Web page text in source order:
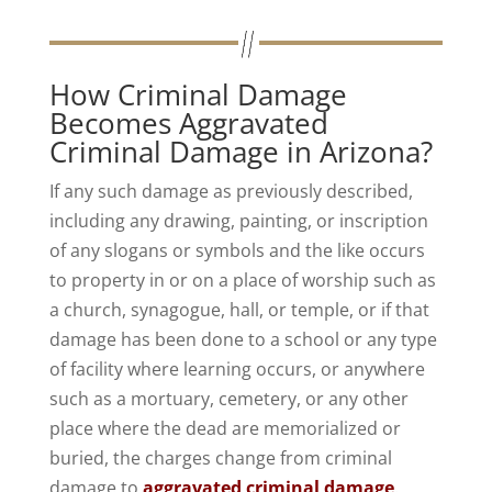
How Criminal Damage
Becomes Aggravated
Criminal Damage in Arizona?
If any such damage as previously described,
including any drawing, painting, or inscription
of any slogans or symbols and the like occurs
to property in or on a place of worship such as
a church, synagogue, hall, or temple, or if that
damage has been done to a school or any type
of facility where learning occurs, or anywhere
such as a mortuary, cemetery, or any other
place where the dead are memorialized or
buried, the charges change from criminal
damage to aggravated criminal damage.